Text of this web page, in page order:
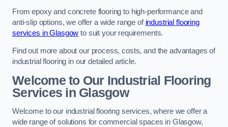
From epoxy and concrete flooring to high-performance and
anti-slip options, we offer a wide range of industrial flooring
services in Glasgow to suit your requirements.
Find out more about our process, costs, and the advantages of
industrial flooring in our detailed article.
Welcome to Our Industrial Flooring
Services in Glasgow
Welcome to our industrial flooring services, where we offer a
wide range of solutions for commercial spaces in Glasgow,